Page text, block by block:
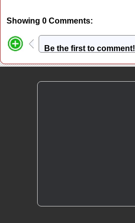
Showing 0 Comments:
Be the first to comment!